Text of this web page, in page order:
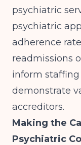
psychiatric
psychiatric
adherence
readmissions
inform
demonstrate
accreditors.
Making the
Psychiatric